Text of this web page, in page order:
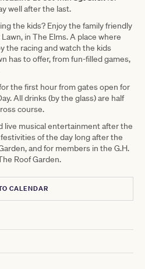
well after the last.
the kids? Enjoy the family friendly
in The Elms. A place where
the racing and watch the kids
has to offer, from fun-filled games,
the first hour from gates open for
All drinks (by the glass) are half
course.
live musical entertainment after the
of the day long after the
and for members in the G.H.
Roof Garden.
CALENDAR